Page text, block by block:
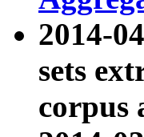
2014-
sets
corpus